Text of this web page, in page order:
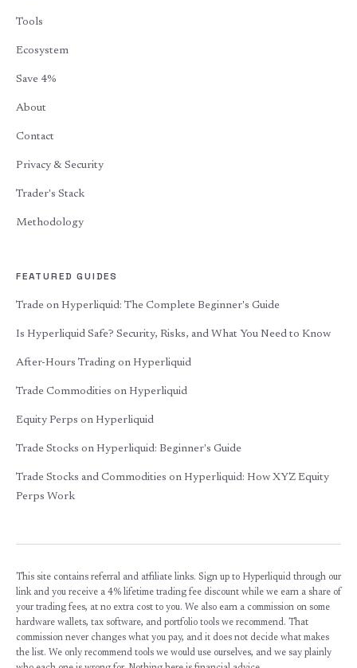
Tools
Ecosystem
Save 4%
About
Contact
Privacy & Security
Trader's Stack
Methodology
FEATURED GUIDES
Trade on Hyperliquid: The Complete Beginner's Guide
Is Hyperliquid Safe? Security, Risks, and What You Need to Know
After-Hours Trading on Hyperliquid
Trade Commodities on Hyperliquid
Equity Perps on Hyperliquid
Trade Stocks on Hyperliquid: Beginner's Guide
Trade Stocks and Commodities on Hyperliquid: How XYZ Equity
Perps Work
This site contains referral and affiliate links. Sign up to Hyperliquid through our
link and you receive a 4% lifetime trading fee discount while we earn a share of
your trading fees, at no extra cost to you. We also earn a commission on some
hardware wallets, tax software, and portfolio tools we recommend. That
commission never changes what you pay, and it does not decide what makes
the list. We only recommend tools we would use ourselves, and we say plainly